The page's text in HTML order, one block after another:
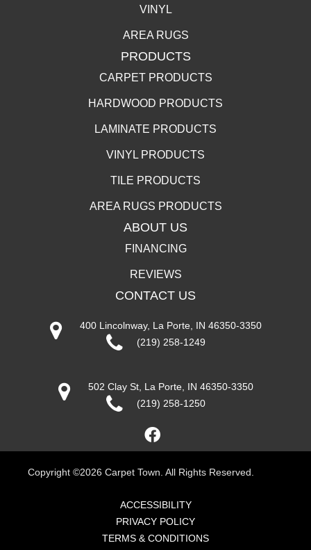
VINYL
AREA RUGS
PRODUCTS
CARPET PRODUCTS
HARDWOOD PRODUCTS
LAMINATE PRODUCTS
VINYL PRODUCTS
TILE PRODUCTS
AREA RUGS PRODUCTS
ABOUT US
FINANCING
REVIEWS
CONTACT US
400 Lincolnway, La Porte, IN 46350-3350
(219) 258-1249
502 Clay St, La Porte, IN 46350-3350
(219) 258-1250
Copyright ©2026 Carpet Town. All Rights Reserved.
ACCESSIBILITY
PRIVACY POLICY
TERMS & CONDITIONS